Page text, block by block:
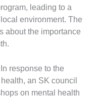
leading to a
environment. The
about the importance
In response to the
an SK council
on mental health